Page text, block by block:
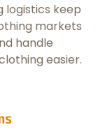
logistics keep
markets
handle
easier.